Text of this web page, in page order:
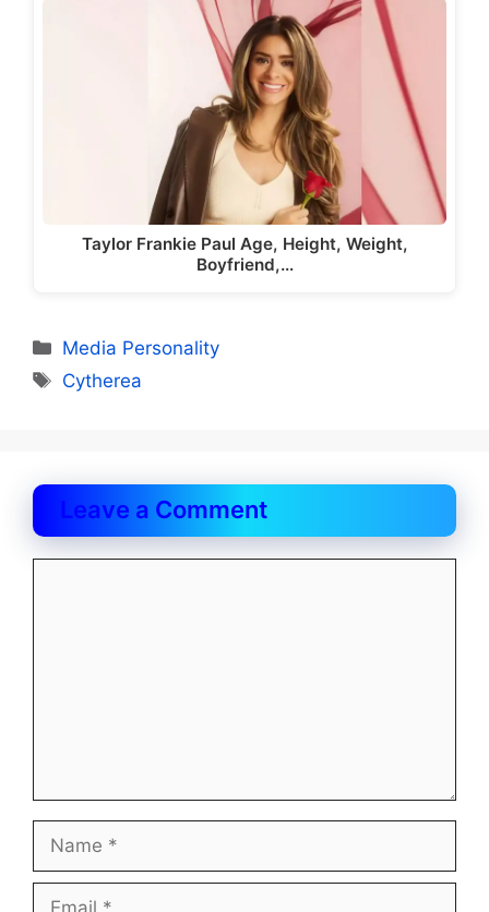
Taylor Frankie Paul Age, Height, Weight,
Boyfriend,…
Categories
Media Personality
Tags
Cytherea
Leave a Comment
Name
Email